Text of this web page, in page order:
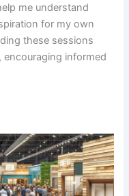
me understand
for my own
these sessions
informed